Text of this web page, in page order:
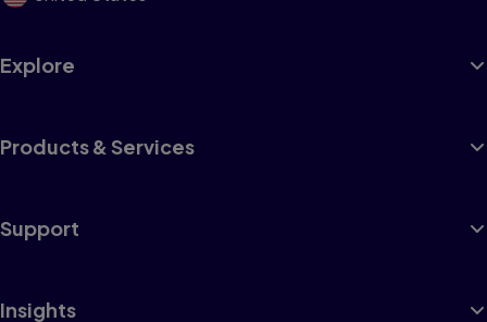
Explore
Products & Services
Support
Insights